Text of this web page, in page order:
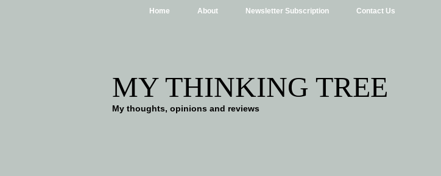
Home About Newsletter Subscription Contact Us
MY THINKING TREE
My thoughts, opinions and reviews